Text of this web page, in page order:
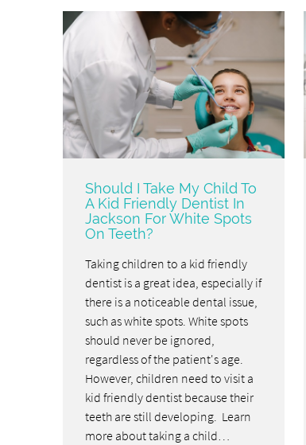
Should I Take My Child To
A Kid Friendly Dentist In
Jackson For White Spots
On Teeth?
Taking children to a kid friendly
dentist is a great idea, especially if
there is a noticeable dental issue,
such as white spots. White spots
should never be ignored,
regardless of the patient's age.
However, children need to visit a
kid friendly dentist because their
teeth are still developing. Learn
more about taking a child…